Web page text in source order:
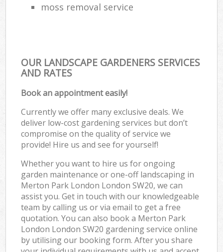
moss removal service
OUR LANDSCAPE GARDENERS SERVICES
AND RATES
Book an appointment easily!
Currently we offer many exclusive deals. We
deliver low-cost gardening services but don’t
compromise on the quality of service we
provide! Hire us and see for yourself!
Whether you want to hire us for ongoing
garden maintenance or one-off landscaping in
Merton Park London London SW20, we can
assist you. Get in touch with our knowledgeable
team by calling us or via email to get a free
quotation. You can also book a Merton Park
London London SW20 gardening service online
by utilising our booking form. After you share